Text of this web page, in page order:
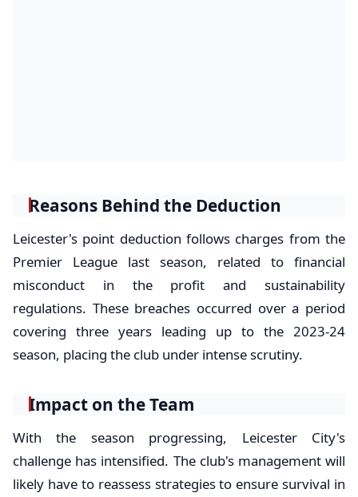
Reasons Behind the Deduction
Leicester's point deduction follows charges from the
Premier League last season, related to financial
misconduct in the profit and sustainability
regulations. These breaches occurred over a period
covering three years leading up to the 2023-24
season, placing the club under intense scrutiny.
Impact on the Team
With the season progressing, Leicester City's
challenge has intensified. The club's management will
likely have to reassess strategies to ensure survival in